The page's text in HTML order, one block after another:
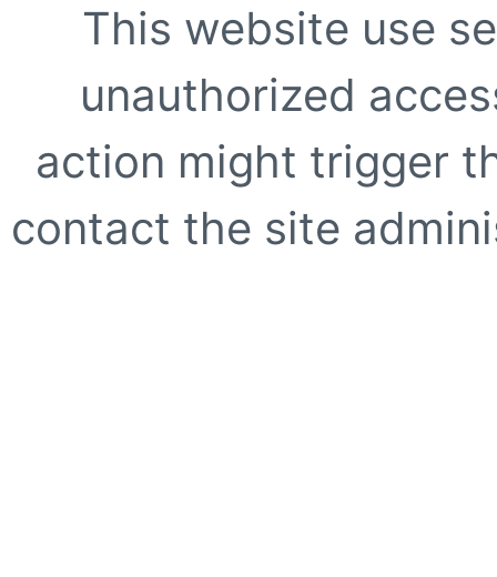
This website use
unauthorized
action might trigger
contact the site